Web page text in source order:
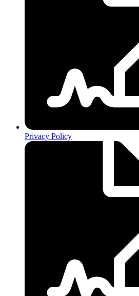
Privacy Policy